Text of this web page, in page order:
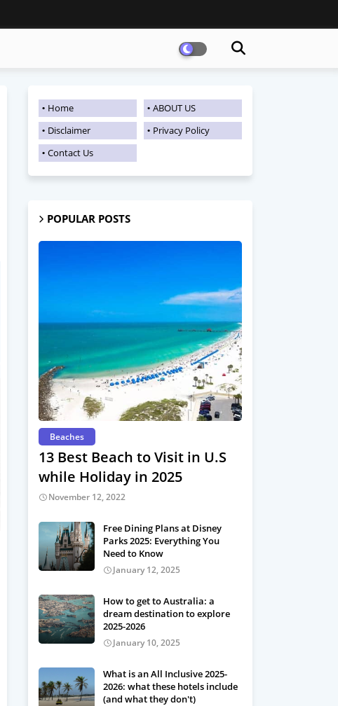
Home
ABOUT US
Disclaimer
Privacy Policy
Contact Us
POPULAR POSTS
Beaches
13 Best Beach to Visit in U.S
while Holiday in 2025
November 12, 2022
Free Dining Plans at Disney
Parks 2025: Everything You
Need to Know
January 12, 2025
How to get to Australia: a
dream destination to explore
2025-2026
January 10, 2025
What is an All Inclusive 2025-
2026: what these hotels include
(and what they don't)